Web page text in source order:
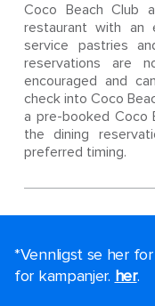
Coco Beach Club
restaurant with an
service pastries
reservations are
encouraged and
check into Coco
a pre-booked Coco
the dining
preferred timing.
*Vennligst se her
for kampanjer. her.